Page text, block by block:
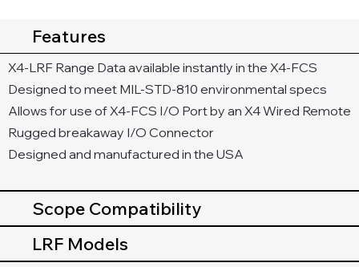
Features
X4-LRF Range Data available instantly in the X4-FCS
Designed to meet MIL-STD-810 environmental specs
Allows for use of X4-FCS I/O Port by an X4 Wired Remote
Rugged breakaway I/O Connector
Designed and manufactured in the USA
Scope Compatibility
LRF Models